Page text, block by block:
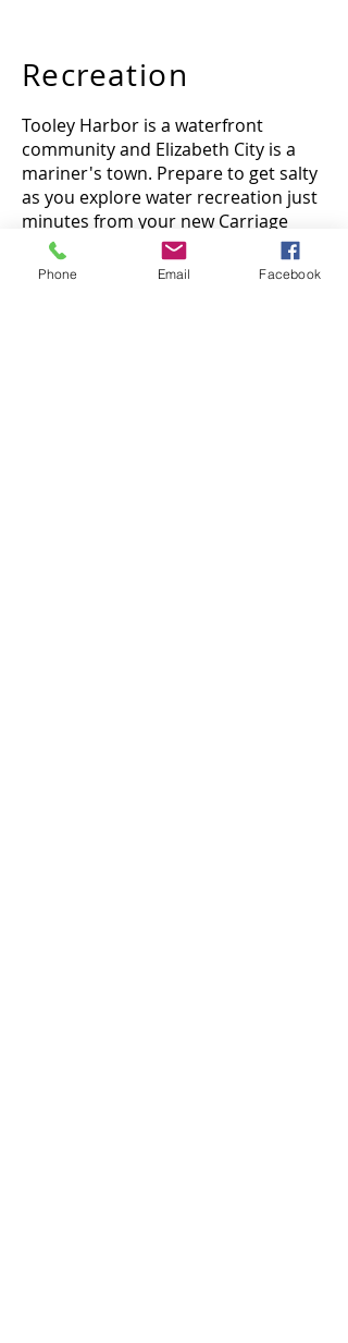
Recreation
Tooley Harbor is a waterfront
community and Elizabeth City is a
mariner's town. Prepare to get salty
as you explore water recreation just
minutes from your new Carriage
Home.
Phone Email Facebook